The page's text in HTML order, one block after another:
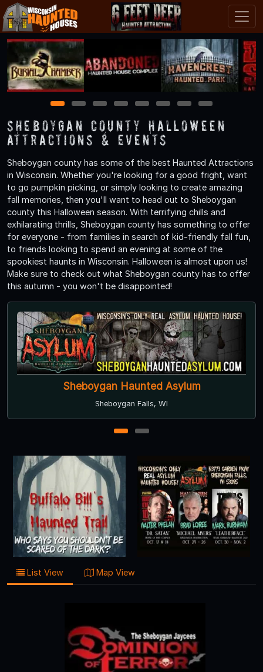
1 2 3 4 5 6 7 8
Sheboygan County Halloween
Attractions & Events
Sheboygan county has some of the best Haunted Attractions
in Wisconsin. Whether you're looking for a good fright, want
to go pumpkin picking, or simply looking to create amazing
fall memories, then you'll want to head out to Sheboygan
county this Halloween season. With terrifying chills and
exhilarating thrills, Sheboygan county has something to offer
for everyone - from families in search of kid-friendly fall fun,
to friends looking to spend an evening at some of the
spookiest haunts in Wisconsin. Halloween is almost upon us!
Make sure to check out what Sheboygan county has to offer
this autumn - you won't be disappointed!
Sheboygan Haunted Asylum
Sheboygan Falls, WI
1 2
List View Map View